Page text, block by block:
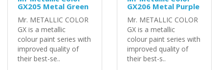
GX205 Metal Green
Mr. METALLIC COLOR
GX is a metallic
colour paint series with
improved quality of
their best-se..
GX206 Metal Purple
Mr. METALLIC COLOR
GX is a metallic
colour paint series with
improved quality of
their best-s..